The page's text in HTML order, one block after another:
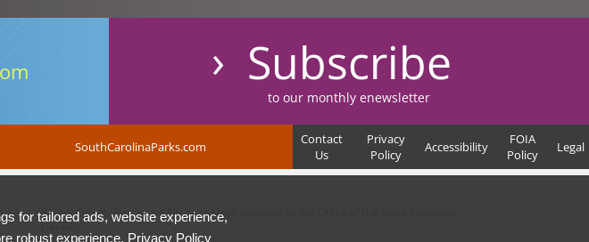
Subscribe
to our monthly enewsletter
SouthCarolinaParks.com
Contact
Us
Privacy
Policy
Accessibility
FOIA
Policy
Legal
Report Fraud, Waste and Abuse in state agencies to the Office of the State Inspector
for tailored ads, website experience,
robust experience. Privacy Policy